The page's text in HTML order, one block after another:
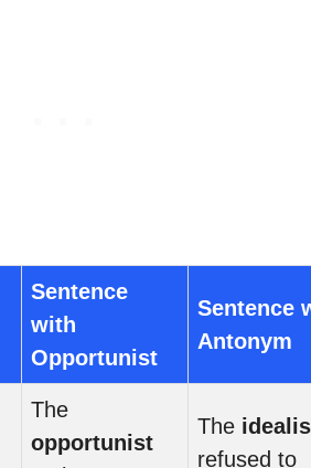
Sentence
with
Opportunist
Sentence
Antonym
The
opportunist
The
refused to